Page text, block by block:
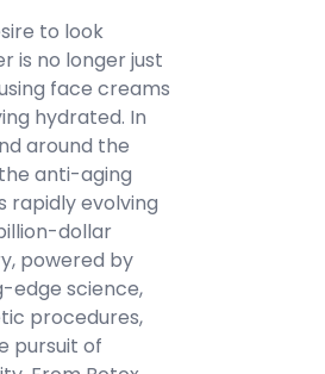
to look
is no longer just
face creams
hydrated. In
around the
anti-aging
rapidly evolving
dollar
powered by
edge science,
procedures,
pursuit of